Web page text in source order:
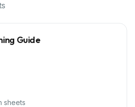
Guide
sheets